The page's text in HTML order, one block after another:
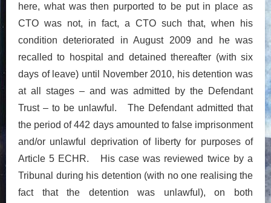
here, what was then purported to be put in place as
CTO was not, in fact, a CTO such that, when his
condition deteriorated in August 2009 and he was
recalled to hospital and detained thereafter (with six
days of leave) until November 2010, his detention was
at all stages – and was admitted by the Defendant
Trust – to be unlawful. The Defendant admitted that
the period of 442 days amounted to false imprisonment
and/or unlawful deprivation of liberty for purposes of
Article 5 ECHR. His case was reviewed twice by a
Tribunal during his detention (with no one realising the
fact that the detention was unlawful), on both